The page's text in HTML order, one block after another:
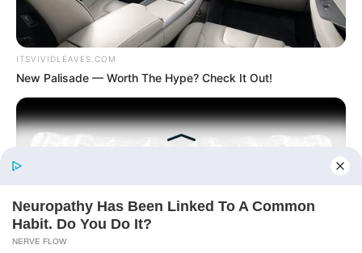
Online
ITSVIVIDLEAVES.COM
New Palisade — Worth The Hype? Check It Out!
Before You Go